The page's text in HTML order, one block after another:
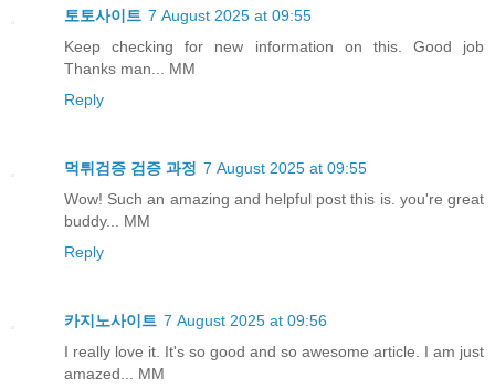
토토사이트 7 August 2025 at 09:55
Keep checking for new information on this. Good job
Thanks man... MM
Reply
먹튀검증 검증 과정 7 August 2025 at 09:55
Wow! Such an amazing and helpful post this is. you're great
buddy... MM
Reply
카지노사이트 7 August 2025 at 09:56
I really love it. It's so good and so awesome article. I am just
amazed... MM